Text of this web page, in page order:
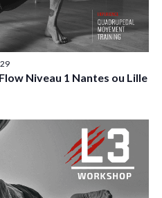
Niveau 1 Nantes ou Lille